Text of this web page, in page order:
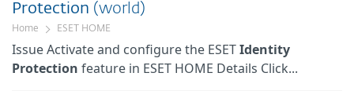
Protection (world)
Home ESET HOME
Issue Activate and configure the ESETIdentity
Protection feature in ESET HOME Details Click...